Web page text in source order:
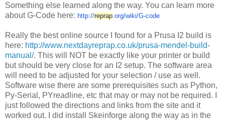
Something else learned along the way. You can learn more
about G-Code here: http://reprap .org/wiki/G-code
Really the best online source I found for a Prusa I2 build is
here: http://www.nextdayreprap.co.uk/prusa-mendel-build-
manual/. This will NOT be exactly like your printer or build
but should be very close for an I2 setup. The software area
will need to be adjusted for your selection / use as well.
Software wise there are some prerequisites such as Python,
Py-Serial, PYreadline, etc that may or may not be required. I
just followed the directions and links from the site and it
worked out. I did install Skeinforge along the way as in the